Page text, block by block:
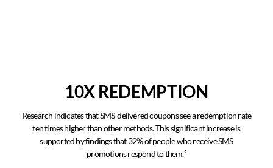
10X REDEMPTION
Research indicates that SMS-delivered coupons see a redemption rate
ten times higher than other methods. This significant increase is
supported by findings that 32% of people who receive SMS
promotions respond to them.²